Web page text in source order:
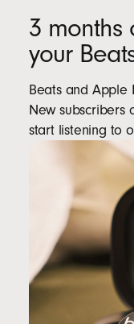
3 months
your
Beats and Apple
New subscribers
start listening to